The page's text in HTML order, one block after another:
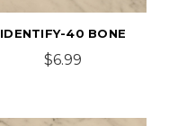
IDENTIFY-40 BONE
$6.99